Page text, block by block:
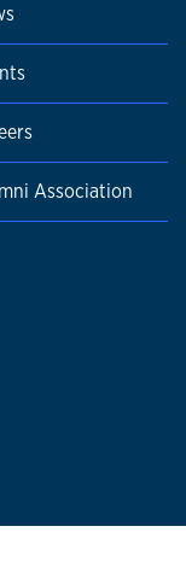
Association